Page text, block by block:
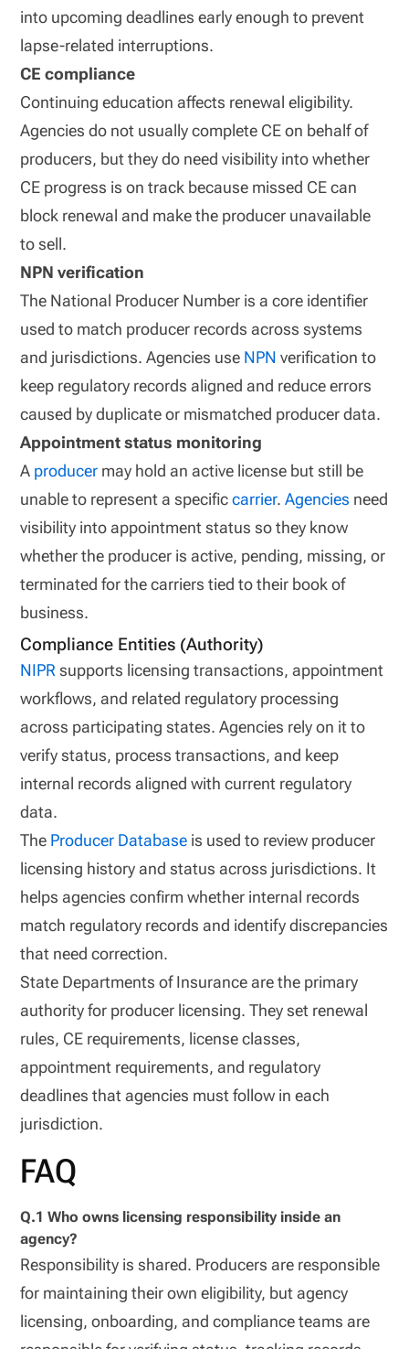
into upcoming deadlines early enough to prevent
lapse-related interruptions.
CE compliance
Continuing education affects renewal eligibility.
Agencies do not usually complete CE on behalf of
producers, but they do need visibility into whether
CE progress is on track because missed CE can
block renewal and make the producer unavailable
to sell.
NPN verification
The National Producer Number is a core identifier
used to match producer records across systems
and jurisdictions. Agencies use NPN verification to
keep regulatory records aligned and reduce errors
caused by duplicate or mismatched producer data.
Appointment status monitoring
A producer may hold an active license but still be
unable to represent a specificcarrier.Agencies need
visibility into appointment status so they know
whether the producer is active, pending, missing, or
terminated for the carriers tied to their book of
business.
Compliance Entities (Authority)
NIPRsupports licensing transactions, appointment
workflows, and related regulatory processing
across participating states. Agencies rely on it to
verify status, process transactions, and keep
internal records aligned with current regulatory
data.
The Producer Database is used to review producer
licensing history and status across jurisdictions. It
helps agencies confirm whether internal records
match regulatory records and identify discrepancies
that need correction.
State Departments of Insurance are the primary
authority for producer licensing. They set renewal
rules, CE requirements, license classes,
appointment requirements, and regulatory
deadlines that agencies must follow in each
jurisdiction.
FAQ
Q.1 Who owns licensing responsibility inside an
agency?
Responsibility is shared. Producers are responsible
for maintaining their own eligibility, but agency
licensing, onboarding, and compliance teams are